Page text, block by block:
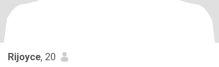
Rijoyce, 20